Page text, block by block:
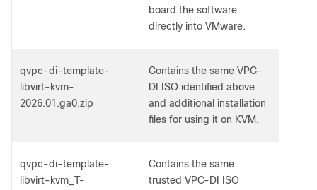
board the software
directly into VMware.
qvpc-di-template-
libvirt-kvm-
2026.01.ga0.zip
Contains the same VPC-
DI ISO identified above
and additional installation
files for using it on KVM.
qvpc-di-template-
libvirt-kvm_T-
Contains the same
trusted VPC-DI ISO